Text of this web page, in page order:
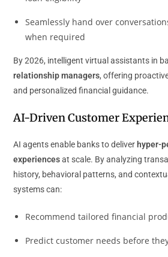
Seamlessly hand over
when required
By 2026, intelligent virtual assistants in
relationship managers, offering
and personalized financial guidance.
AI-Driven Customer
AI agents enable banks to deliver hyper-
experiencesat scale. By analyzing
history, behavioral patterns, and
systems can:
Recommend tailored financial
Predict customer needs before